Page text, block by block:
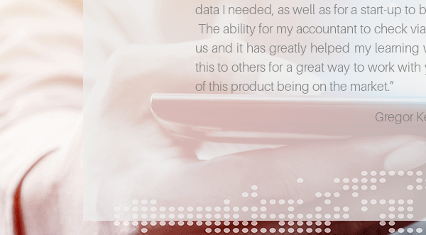
data I needed, as well as for a start-up
The ability for my accountant to check
us and it has greatly helped my
this to others for a great way to work
of this product being on the market.”
Gregor